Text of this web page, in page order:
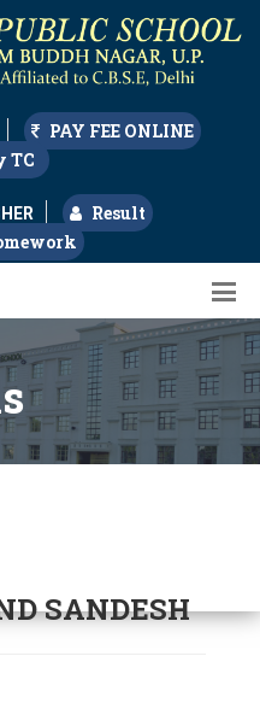
PAY FEE ONLINE
TC
Result
SANDESH